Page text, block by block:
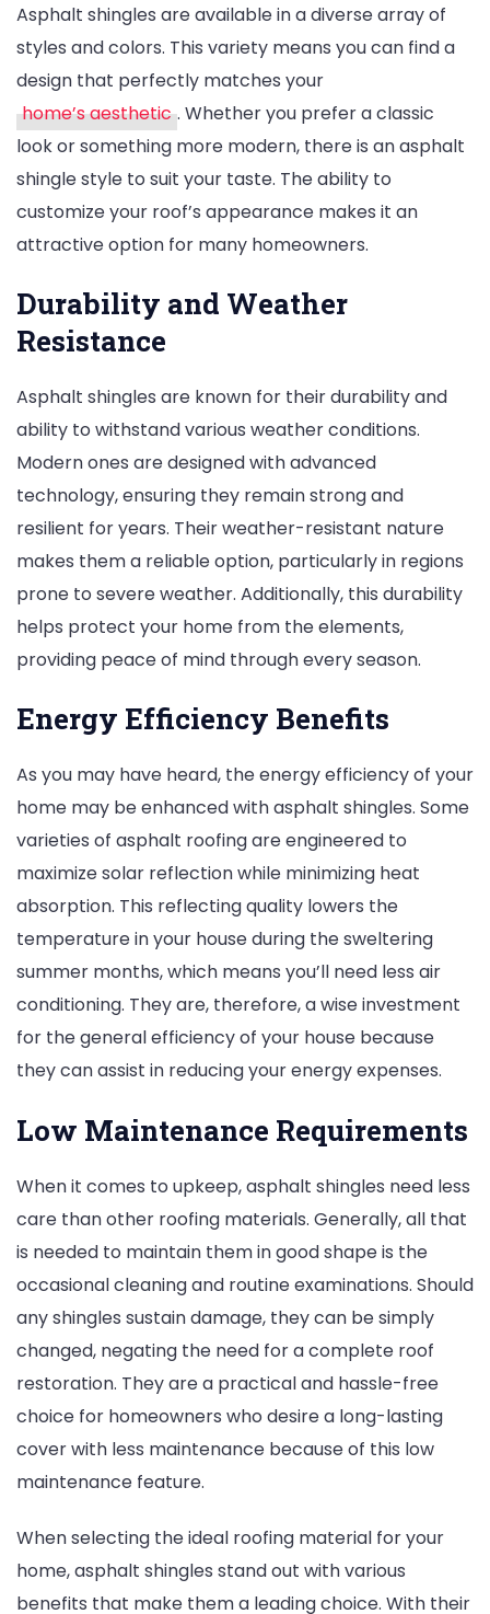
Asphalt shingles are available in a diverse array of
styles and colors. This variety means you can find a
design that perfectly matches your
home’s aesthetic . Whether you prefer a classic
look or something more modern, there is an asphalt
shingle style to suit your taste. The ability to
customize your roof’s appearance makes it an
attractive option for many homeowners.
Durability and Weather
Resistance
Asphalt shingles are known for their durability and
ability to withstand various weather conditions.
Modern ones are designed with advanced
technology, ensuring they remain strong and
resilient for years. Their weather-resistant nature
makes them a reliable option, particularly in regions
prone to severe weather. Additionally, this durability
helps protect your home from the elements,
providing peace of mind through every season.
Energy Efficiency Benefits
As you may have heard, the energy efficiency of your
home may be enhanced with asphalt shingles. Some
varieties of asphalt roofing are engineered to
maximize solar reflection while minimizing heat
absorption. This reflecting quality lowers the
temperature in your house during the sweltering
summer months, which means you’ll need less air
conditioning. They are, therefore, a wise investment
for the general efficiency of your house because
they can assist in reducing your energy expenses.
Low Maintenance Requirements
When it comes to upkeep, asphalt shingles need less
care than other roofing materials. Generally, all that
is needed to maintain them in good shape is the
occasional cleaning and routine examinations. Should
any shingles sustain damage, they can be simply
changed, negating the need for a complete roof
restoration. They are a practical and hassle-free
choice for homeowners who desire a long-lasting
cover with less maintenance because of this low
maintenance feature.
When selecting the ideal roofing material for your
home, asphalt shingles stand out with various
benefits that make them a leading choice. With their